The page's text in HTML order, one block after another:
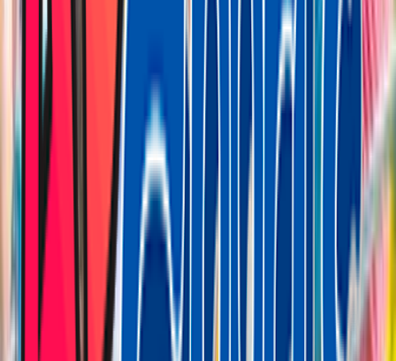
Loading location...
Loading...